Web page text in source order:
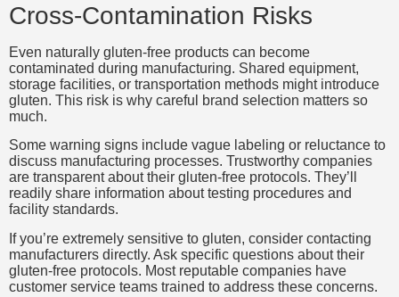
Cross-Contamination Risks
Even naturally gluten-free products can become
contaminated during manufacturing. Shared equipment,
storage facilities, or transportation methods might introduce
gluten. This risk is why careful brand selection matters so
much.
Some warning signs include vague labeling or reluctance to
discuss manufacturing processes. Trustworthy companies
are transparent about their gluten-free protocols. They’ll
readily share information about testing procedures and
facility standards.
If you’re extremely sensitive to gluten, consider contacting
manufacturers directly. Ask specific questions about their
gluten-free protocols. Most reputable companies have
customer service teams trained to address these concerns.